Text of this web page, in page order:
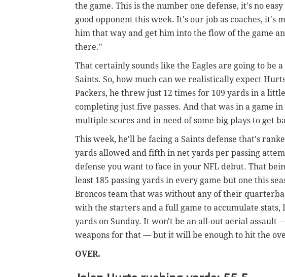
the game. This is the number one defense, it's no
good opponent this week. It's our job as coaches, it's
him that way and get him into the flow of the game
there."
That certainly sounds like the Eagles are going to be
Saints. So, how much can we realistically expect
Packers, he threw just 12 times for 109 yards in a
completing just five passes. And that was in a game
multiple scores and in need of some big plays to get
This week, he'll be facing a Saints defense that's
yards allowed and fifth in net yards per passing
defense you want to face in your NFL debut. That
least 185 passing yards in every game but one this
Broncos team that was without any of their
with the starters and a full game to accumulate stats,
yards on Sunday. It won't be an all-out aerial assault
weapons for that — but it will be enough to hit the
OVER.